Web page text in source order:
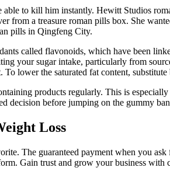
to kill him instantly. Hewitt Studios
from a treasure roman pills box. She
pills in Qingfeng City.
called flavonoids, which have been
your sugar intake, particularly from
lower the saturated fat content,
products regularly. This is
decision before jumping on the gummy
Loss
The guaranteed payment when you
Gain trust and grow your business with